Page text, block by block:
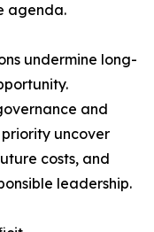
agenda.
undermine long-
and
uncover
costs, and
leadership.